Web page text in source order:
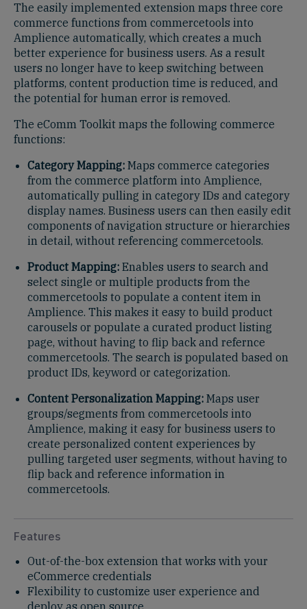
The easily implemented extension maps three core
commerce functions from commercetools into
Amplience automatically, which creates a much
better experience for business users. As a result
users no longer have to keep switching between
platforms, content production time is reduced, and
the potential for human error is removed.
The eComm Toolkit maps the following commerce
functions:
Category Mapping: Maps commerce categories
from the commerce platform into Amplience,
automatically pulling in category IDs and category
display names. Business users can then easily edit
components of navigation structure or hierarchies
in detail, without referencing commercetools.
Product Mapping: Enables users to search and
select single or multiple products from the
commercetools to populate a content item in
Amplience. This makes it easy to build product
carousels or populate a curated product listing
page, without having to flip back and refernce
commercetools. The search is populated based on
product IDs, keyword or categorization.
Content Personalization Mapping: Maps user
groups/segments from commercetools into
Amplience, making it easy for business users to
create personalized content experiences by
pulling targeted user segments, without having to
flip back and reference information in
commercetools.
Features
Out-of-the-box extension that works with your
eCommerce credentials
Flexibility to customize user experience and